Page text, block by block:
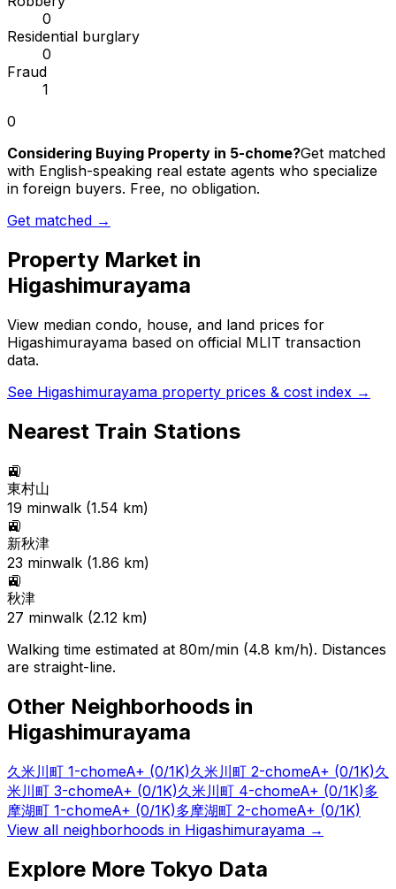
0
Residential burglary
0
Fraud
1
0
Considering Buying Property in 5-chome?Get matched
with English-speaking real estate agents who specialize
in foreign buyers. Free, no obligation.
Get matched →
Property Market in
Higashimurayama
View median condo, house, and land prices for
Higashimurayama based on official MLIT transaction
data.
See Higashimurayama property prices & cost index →
Nearest Train Stations
🚉
東村山
19 minwalk (1.54 km)
🚉
新秋津
23 minwalk (1.86 km)
🚉
秋津
27 minwalk (2.12 km)
Walking time estimated at 80m/min (4.8 km/h). Distances
are straight-line.
Other Neighborhoods in
Higashimurayama
久米川町 1-chomeA+ (0/1K)久米川町 2-chomeA+ (0/1K)久
米川町 3-chomeA+ (0/1K)久米川町 4-chomeA+ (0/1K)多
摩湖町 1-chomeA+ (0/1K)多摩湖町 2-chomeA+ (0/1K)
View all neighborhoods in Higashimurayama →
Explore More Tokyo Data